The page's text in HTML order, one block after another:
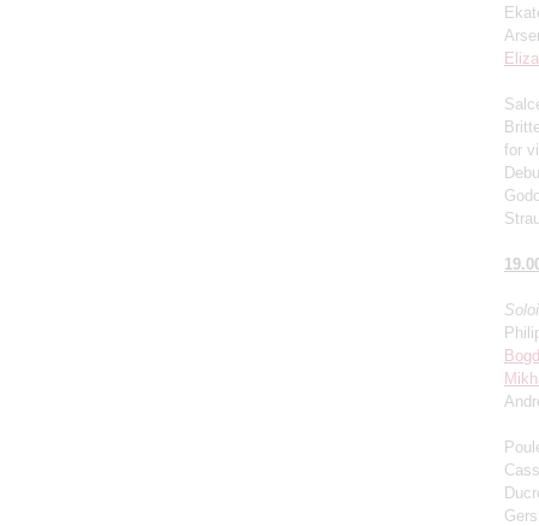
for